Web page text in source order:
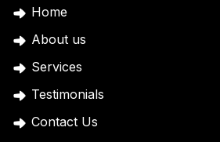
Home
About us
Services
Testimonials
Contact Us